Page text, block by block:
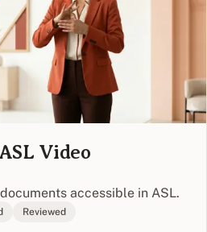
Video
accessible in ASL.
Reviewed